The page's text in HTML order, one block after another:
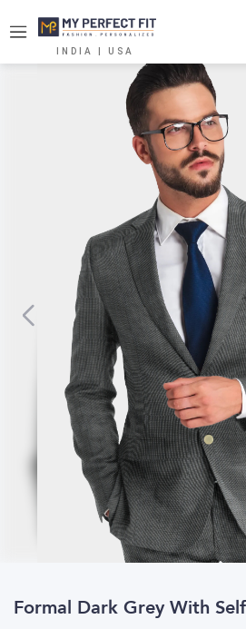
INDIA | USA
Formal Dark Grey With